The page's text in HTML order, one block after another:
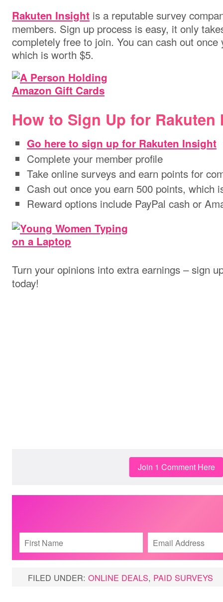
Rakuten Insight is a reputable survey
members. Sign up process is easy, it only
completely free to join. You can cash out once
which is worth $5.
How to Sign Up for Rakuten
Go here to sign up for Rakuten Insight
Complete your member profile
Take online surveys and earn points for
Cash out once you earn 500 points, which
Reward options include PayPal cash or
Turn your opinions into extra earnings – sign
today!
Join 1 Comment Here
FILED UNDER: ONLINE DEALS, PAID SURVEYS